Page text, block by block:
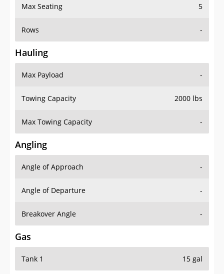
Max Seating 5
Rows -
Hauling
Max Payload -
Towing Capacity 2000 lbs
Max Towing Capacity -
Angling
Angle of Approach -
Angle of Departure -
Breakover Angle -
Gas
Tank 1 15 gal